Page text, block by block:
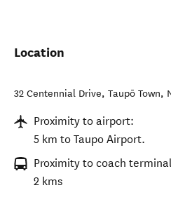
Location
32 Centennial Drive, Taupō Town,
Proximity to airport:
5 km to Taupo Airport.
Proximity to coach
2 kms